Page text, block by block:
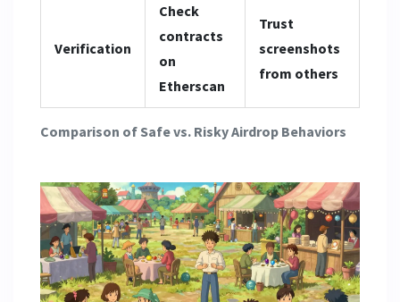
Comparison of Safe vs. Risky Airdrop Behaviors
Verification
Check
contracts
on
Etherscan
Trust
screenshots
from others